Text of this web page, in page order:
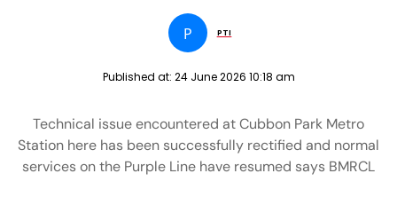
P PTI
Published at: 24 June 2026 10:18 am
Technical issue encountered at Cubbon Park Metro
Station here has been successfully rectified and normal
services on the Purple Line have resumed says BMRCL